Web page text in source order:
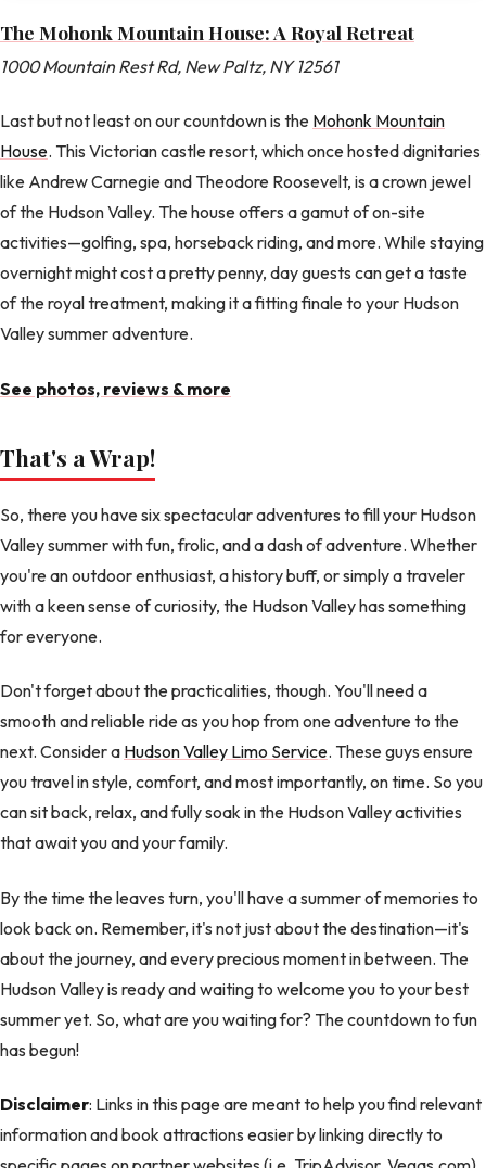
The Mohonk Mountain House: A Royal Retreat
1000 Mountain Rest Rd, New Paltz, NY 12561
Last but not least on our countdown is the Mohonk Mountain
House. This Victorian castle resort, which once hosted dignitaries
like Andrew Carnegie and Theodore Roosevelt, is a crown jewel
of the Hudson Valley. The house offers a gamut of on-site
activities—golfing, spa, horseback riding, and more. While staying
overnight might cost a pretty penny, day guests can get a taste
of the royal treatment, making it a fitting finale to your Hudson
Valley summer adventure.
See photos, reviews & more
That's a Wrap!
So, there you have six spectacular adventures to fill your Hudson
Valley summer with fun, frolic, and a dash of adventure. Whether
you're an outdoor enthusiast, a history buff, or simply a traveler
with a keen sense of curiosity, the Hudson Valley has something
for everyone.
Don't forget about the practicalities, though. You'll need a
smooth and reliable ride as you hop from one adventure to the
next. Consider a Hudson Valley Limo Service. These guys ensure
you travel in style, comfort, and most importantly, on time. So you
can sit back, relax, and fully soak in the Hudson Valley activities
that await you and your family.
By the time the leaves turn, you'll have a summer of memories to
look back on. Remember, it's not just about the destination—it's
about the journey, and every precious moment in between. The
Hudson Valley is ready and waiting to welcome you to your best
summer yet. So, what are you waiting for? The countdown to fun
has begun!
Disclaimer: Links in this page are meant to help you find relevant
information and book attractions easier by linking directly to